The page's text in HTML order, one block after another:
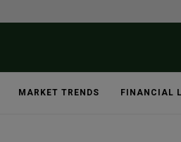
MARKET TRENDS FINANCIAL